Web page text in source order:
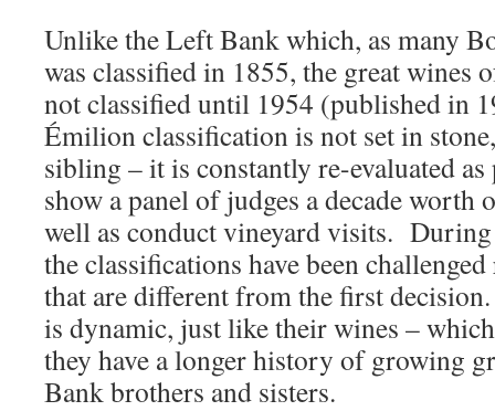
Unlike the Left Bank which, as many
was classified in 1855, the great wines
not classified until 1954 (published in
Émilion classification is not set in
sibling – it is constantly re-evaluated as
show a panel of judges a decade worth
well as conduct vineyard visits.
the classifications have been
that are different from the first
is dynamic, just like their wines –
they have a longer history of growing
Bank brothers and sisters.